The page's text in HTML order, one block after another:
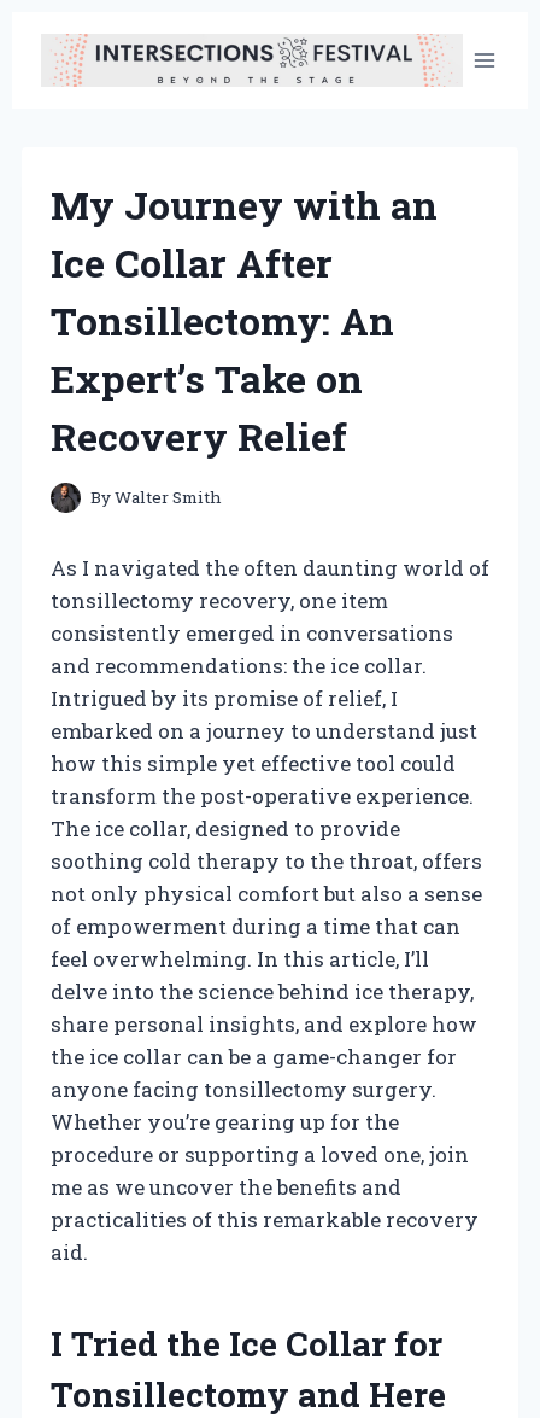
content
My Journey with an
Ice Collar After
Tonsillectomy: An
Expert’s Take on
Recovery Relief
ByWalter Smith
As I navigated the often daunting world of
tonsillectomy recovery, one item
consistently emerged in conversations
and recommendations: the ice collar.
Intrigued by its promise of relief, I
embarked on a journey to understand just
how this simple yet effective tool could
transform the post-operative experience.
The ice collar, designed to provide
soothing cold therapy to the throat, offers
not only physical comfort but also a sense
of empowerment during a time that can
feel overwhelming. In this article, I’ll
delve into the science behind ice therapy,
share personal insights, and explore how
the ice collar can be a game-changer for
anyone facing tonsillectomy surgery.
Whether you’re gearing up for the
procedure or supporting a loved one, join
me as we uncover the benefits and
practicalities of this remarkable recovery
aid.
I Tried the Ice Collar for
Tonsillectomy and Here